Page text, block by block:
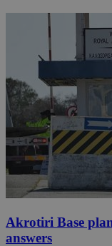
Akrotiri Base
answers